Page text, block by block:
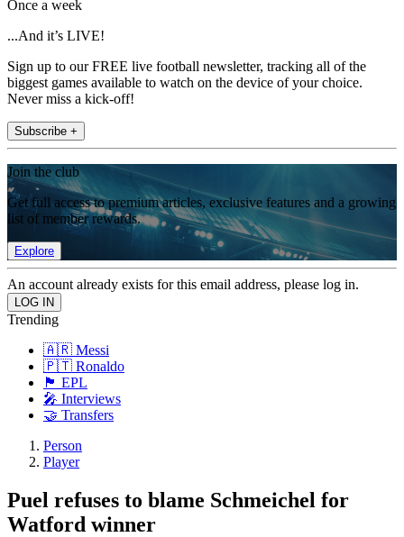
Once a week
...And it’s LIVE!
Sign up to our FREE live football newsletter, tracking all of the
biggest games available to watch on the device of your choice.
Never miss a kick-off!
Subscribe +
Join the club
Get full access to premium articles, exclusive features and a growing
list of member rewards.
Explore
An account already exists for this email address, please log in.
Trending
🇦🇷 Messi
🇵🇹 Ronaldo
🏴󠁧󠁢󠁥󠁮󠁧󠁿 EPL
🎤 Interviews
🤝 Transfers
Person
Player
Puel refuses to blame Schmeichel for
Watford winner